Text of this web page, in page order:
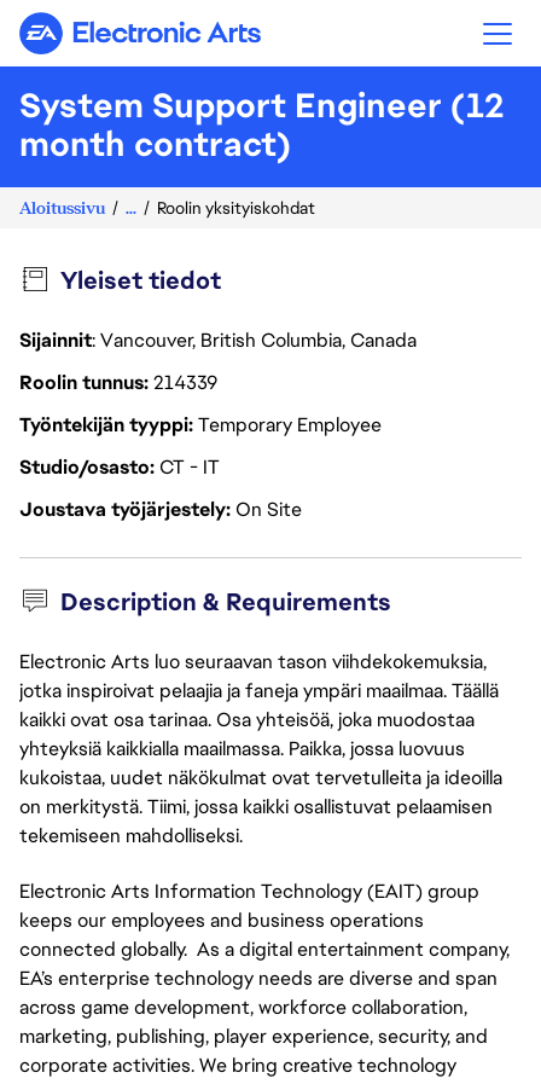
Electronic Arts
System Support Engineer (12
month contract)
Aloitussivu ... Roolin yksityiskohdat
Yleiset tiedot
Sijainnit: Vancouver, British Columbia, Canada
Roolin tunnus214339
Työntekijän tyyppiTemporary Employee
Studio/osastoCT - IT
Joustava työjärjestelyOn Site
Description & Requirements
Electronic Arts luo seuraavan tason viihdekokemuksia,
jotka inspiroivat pelaajia ja faneja ympäri maailmaa. Täällä
kaikki ovat osa tarinaa. Osa yhteisöä, joka muodostaa
yhteyksiä kaikkialla maailmassa. Paikka, jossa luovuus
kukoistaa, uudet näkökulmat ovat tervetulleita ja ideoilla
on merkitystä. Tiimi, jossa kaikki osallistuvat pelaamisen
tekemiseen mahdolliseksi.
Electronic Arts Information Technology (EAIT) group
keeps our employees and business operations
connected globally. As a digital entertainment company,
EA’s enterprise technology needs are diverse and span
across game development, workforce collaboration,
marketing, publishing, player experience, security, and
corporate activities. We bring creative technology